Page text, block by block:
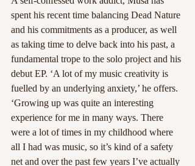
spent his recent time balancing Dead Nature
and his commitments as a producer, as well
as taking time to delve back into his past, a
fundamental trope to the solo project and his
debut EP. ‘A lot of my music creativity is
fuelled by an underlying anxiety,’ he offers.
‘Growing up was quite an interesting
experience for me in many ways. There
were a lot of times in my childhood where
all I had was music, so it’s kind of a safety
net and over the past few years I’ve actually